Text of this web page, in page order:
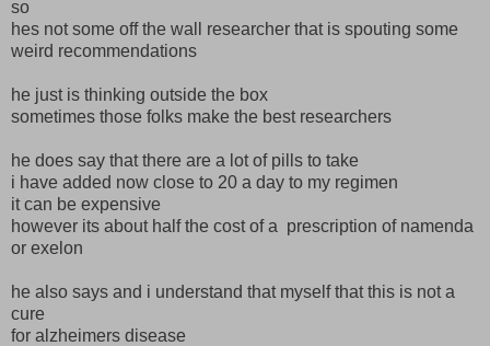
so
hes not some off the wall researcher that is spouting some
weird recommendations
he just is thinking outside the box
sometimes those folks make the best researchers
he does say that there are a lot of pills to take
i have added now close to 20 a day to my regimen
it can be expensive
however its about half the cost of a prescription of namenda
or exelon
he also says and i understand that myself that this is not a
cure
for alzheimers disease